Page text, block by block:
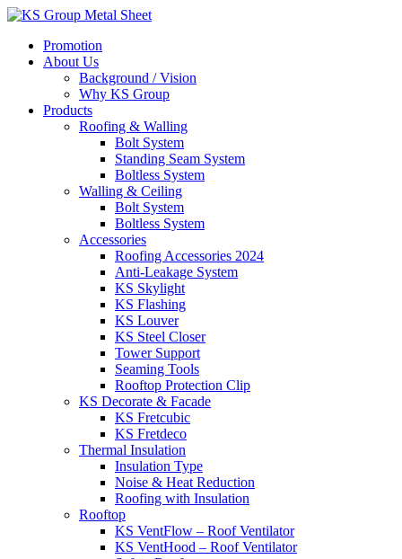
Skip
contentPromotion
About Us
Background / Vision
Why KS Group
Products
Roofing & Walling
Bolt System
Standing Seam System
Boltless System
Walling & Ceiling
Bolt System
Boltless System
Accessories
Roofing Accessories 2024
Anti-Leakage System
KS Skylight
KS Flashing
KS Louver
KS Steel Closer
Tower Support
Seaming Tools
Rooftop Protection Clip
KS Decorate & Facade
KS Fretcubic
KS Fretdeco
Thermal Insulation
Insulation Type
Noise & Heat Reduction
Roofing with Insulation
Rooftop
KS VentFlow – Roof Ventilator
KS VentHood – Roof Ventilator